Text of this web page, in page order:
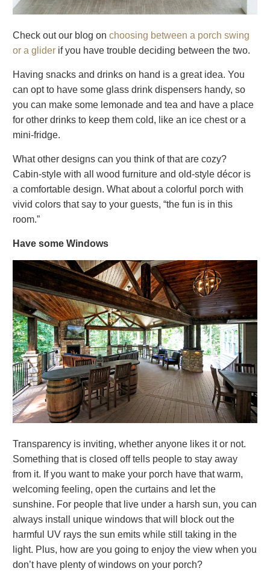
Check out our blog onchoosing between a porch swing
or a glider if you have trouble deciding between the two.
Having snacks and drinks on hand is a great idea. You
can opt to have some glass drink dispensers handy, so
you can make some lemonade and tea and have a place
for other drinks to keep them cold, like an ice chest or a
mini-fridge.
What other designs can you think of that are cozy?
Cabin-style with all wood furniture and old-style décor is
a comfortable design. What about a colorful porch with
vivid colors that say to your guests, “the fun is in this
room.”
Have some Windows
Transparency is inviting, whether anyone likes it or not.
Something that is closed off tells people to stay away
from it. If you want to make your porch have that warm,
welcoming feeling, open the curtains and let the
sunshine. For people that live under a harsh sun, you can
always install unique windows that will block out the
harmful UV rays the sun emits while still taking in the
light. Plus, how are you going to enjoy the view when you
don’t have plenty of windows on your porch?